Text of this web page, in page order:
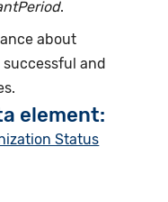
.
about
and
element:
Status